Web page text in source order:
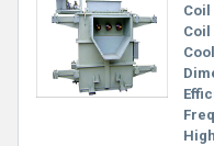
Coil